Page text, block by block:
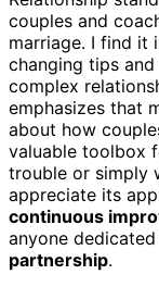
couples and
marriage. I find it
changing tips and
complex
emphasizes that
about how
valuable toolbox
trouble or simply
appreciate its
continuous
anyone
partnership.